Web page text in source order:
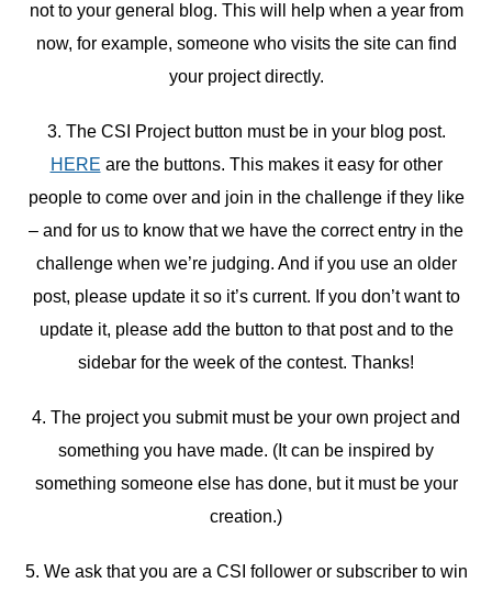
not to your general blog. This will help when a year from
now, for example, someone who visits the site can find
your project directly.
3. The CSI Project button must be in your blog post.
HERE are the buttons. This makes it easy for other
people to come over and join in the challenge if they like
– and for us to know that we have the correct entry in the
challenge when we’re judging. And if you use an older
post, please update it so it’s current. If you don’t want to
update it, please add the button to that post and to the
sidebar for the week of the contest. Thanks!
4. The project you submit must be your own project and
something you have made. (It can be inspired by
something someone else has done, but it must be your
creation.)
5. We ask that you are a CSI follower or subscriber to win